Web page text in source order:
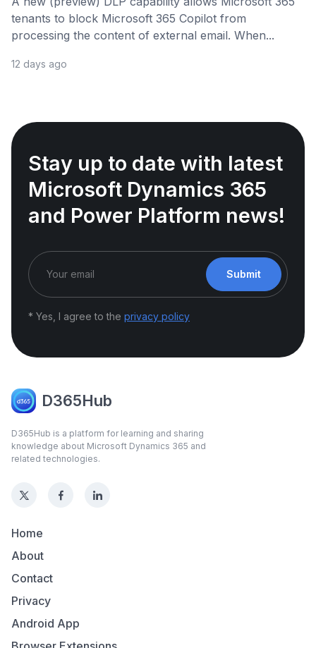
tenants to block Microsoft 365 Copilot from
processing the content of external email. When...
12 days ago
Stay up to date with latest
Microsoft Dynamics 365
and Power Platform news!
Submit
* Yes, I agree to the privacy policy
D365Hub
D365Hub is a platform for learning and sharing
knowledge about Microsoft Dynamics 365 and
related technologies.
Home
About
Contact
Privacy
Android App